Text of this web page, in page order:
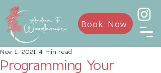
Book Now
Programming Your
Nov 1, 2021 4 min read